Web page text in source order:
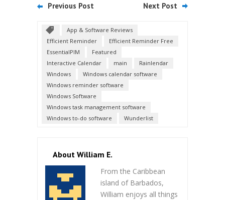
Previous Post Next Post
App & Software Reviews
Efficient Reminder
Efficient Reminder Free
EssentialPIM
Featured
Interactive Calendar
main
Rainlendar
Windows
Windows calendar software
Windows reminder software
Windows Software
Windows task management software
Windows to-do software
Wunderlist
About William E.
From the Caribbean
island of Barbados,
William enjoys all things